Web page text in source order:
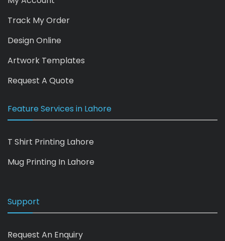
Track My Order
Design Online
Artwork Templates
Request A Quote
Feature Services in Lahore
T Shirt Printing Lahore
Mug Printing In Lahore
Support
Request An Enquiry